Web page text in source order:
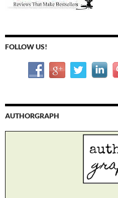
FOLLOW US!
AUTHORGRAPH